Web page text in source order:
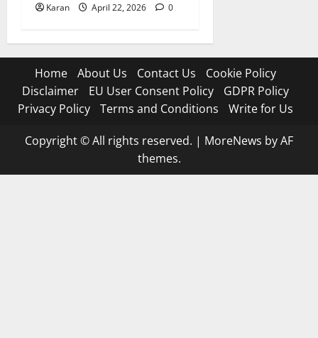
Karan April 22, 2026 0
Home About Us Contact Us
Cookie Policy
Disclaimer
EU User Consent Policy
GDPR Policy
Privacy Policy
Terms and Conditions Write for Us
Copyright © All rights reserved. | MoreNews by AF
themes.